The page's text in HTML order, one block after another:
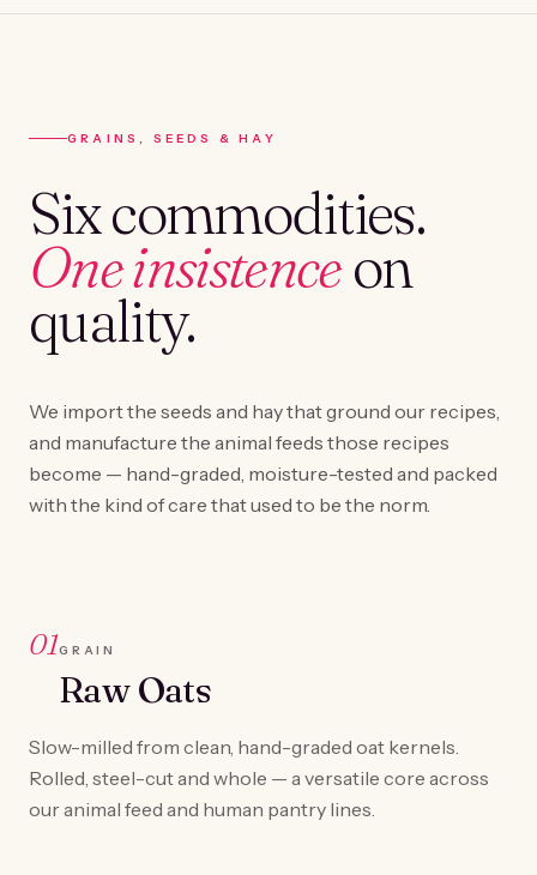
GRAINS, SEEDS & HAY
Six commodities.
One insistenceon
quality.
We import the seeds and hay that ground our recipes,
and manufacture the animal feeds those recipes
become — hand-graded, moisture-tested and packed
with the kind of care that used to be the norm.
01GRAIN
Raw Oats
Slow-milled from clean, hand-graded oat kernels.
Rolled, steel-cut and whole — a versatile core across
our animal feed and human pantry lines.